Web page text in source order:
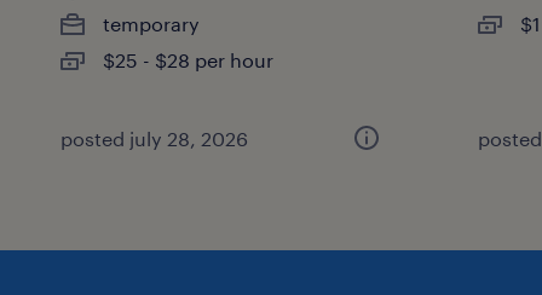
temporary
$25 - $28 per hour
posted july 28, 2026